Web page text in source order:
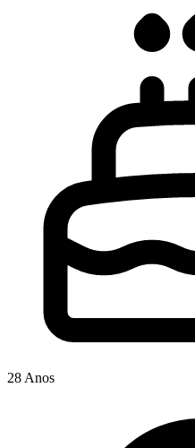
28 Anos